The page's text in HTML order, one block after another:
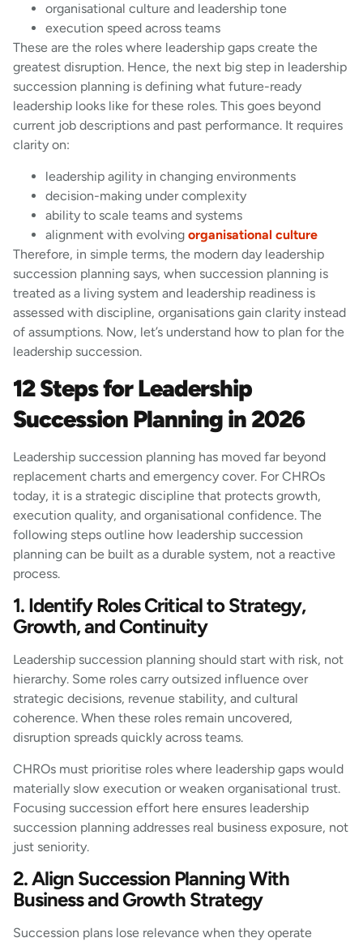
organisational culture and leadership tone
execution speed across teams
These are the roles where leadership gaps create the
greatest disruption. Hence, the next big step in leadership
succession planning is defining what future-ready
leadership looks like for these roles. This goes beyond
current job descriptions and past performance. It requires
clarity on:
leadership agility in changing environments
decision-making under complexity
ability to scale teams and systems
alignment with evolving organisational culture
Therefore, in simple terms, the modern day leadership
succession planning says, when succession planning is
treated as a living system and leadership readiness is
assessed with discipline, organisations gain clarity instead
of assumptions. Now, let’s understand how to plan for the
leadership succession.
12 Steps for Leadership
Succession Planning in 2026
Leadership succession planning has moved far beyond
replacement charts and emergency cover. For CHROs
today, it is a strategic discipline that protects growth,
execution quality, and organisational confidence. The
following steps outline how leadership succession
planning can be built as a durable system, not a reactive
process.
1. Identify Roles Critical to Strategy,
Growth, and Continuity
Leadership succession planning should start with risk, not
hierarchy. Some roles carry outsized influence over
strategic decisions, revenue stability, and cultural
coherence. When these roles remain uncovered,
disruption spreads quickly across teams.
CHROs must prioritise roles where leadership gaps would
materially slow execution or weaken organisational trust.
Focusing succession effort here ensures leadership
succession planning addresses real business exposure, not
just seniority.
2. Align Succession Planning With
Business and Growth Strategy
Succession plans lose relevance when they operate